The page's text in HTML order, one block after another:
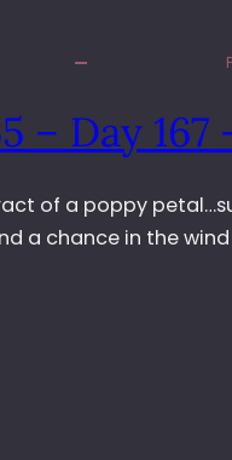
– Day 167
of a poppy
a chance in the